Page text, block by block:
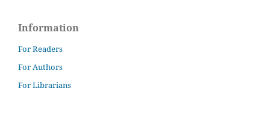
Information
For Readers
For Authors
For Librarians